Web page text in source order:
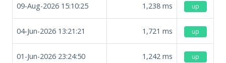
09-Aug-2026 15:10:25 1,238 ms up
04-Jun-2026 13:21:21 1,721 ms up
01-Jun-2026 23:24:50 1,242 ms up